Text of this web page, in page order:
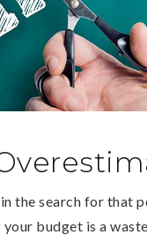
the search for that
budget is a